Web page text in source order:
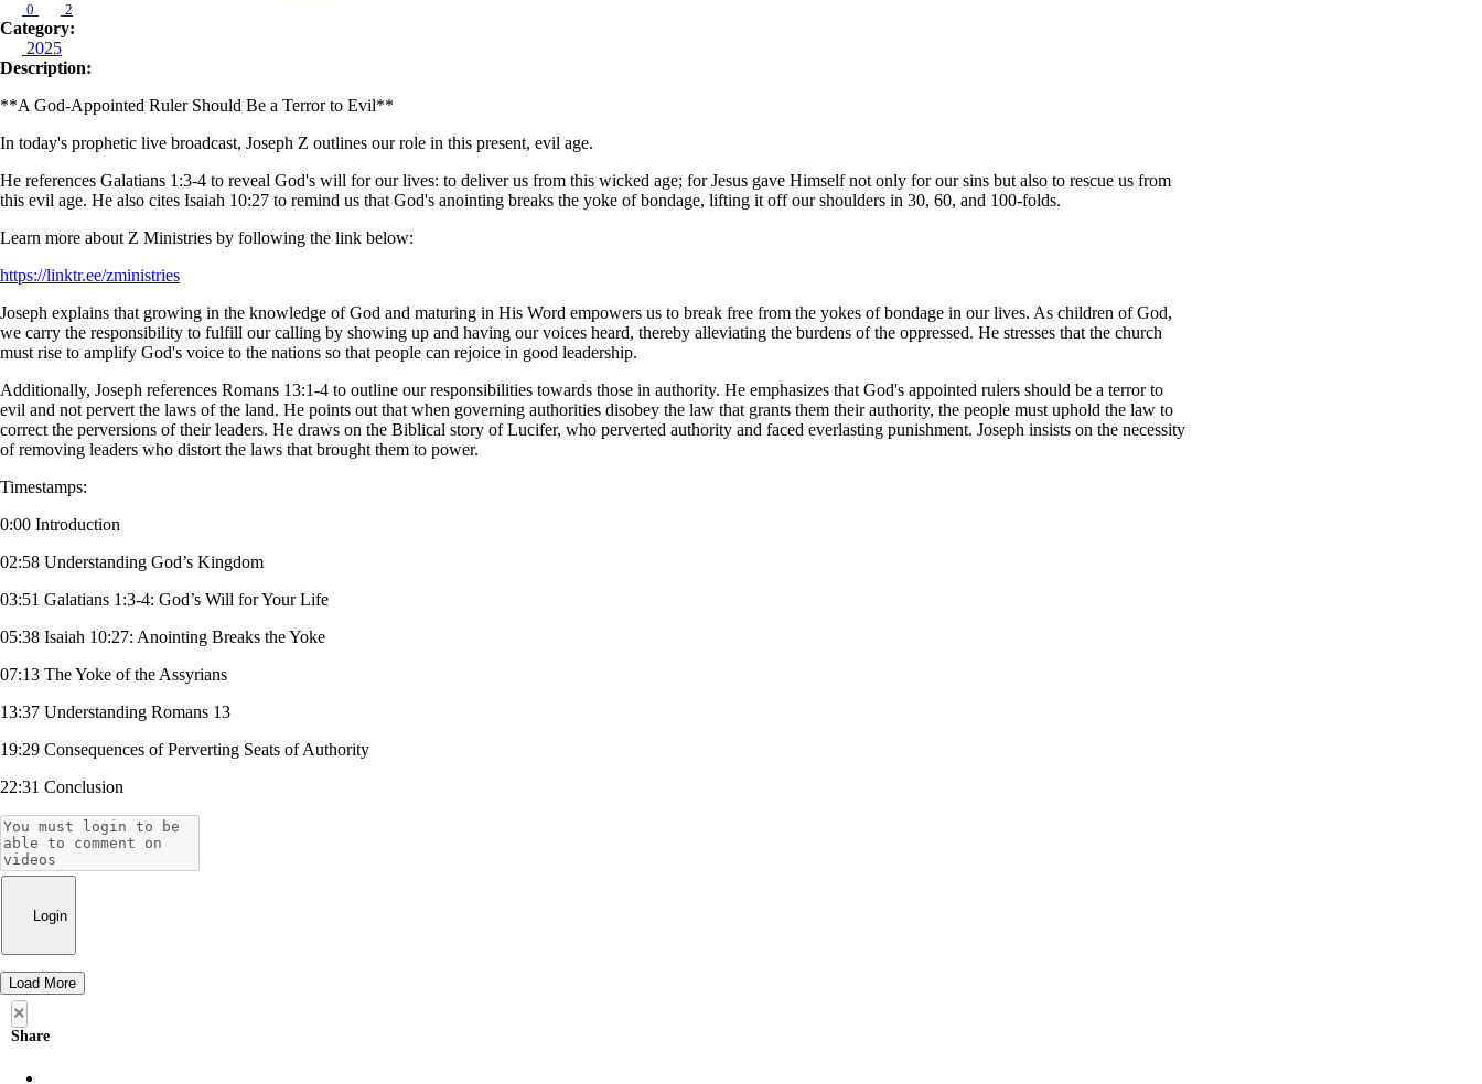
0 2
Category:
2025
Description:
**A God-Appointed Ruler Should Be a Terror to Evil**
In today's prophetic live broadcast, Joseph Z outlines our role in this present, evil age.
He references Galatians 1:3-4 to reveal God's will for our lives: to deliver us from this wicked age; for Jesus gave Himself not only for our sins but also to rescue us from
this evil age. He also cites Isaiah 10:27 to remind us that God's anointing breaks the yoke of bondage, lifting it off our shoulders in 30, 60, and 100-folds.
Learn more about Z Ministries by following the link below:
https://linktr.ee/zministries
Joseph explains that growing in the knowledge of God and maturing in His Word empowers us to break free from the yokes of bondage in our lives. As children of God,
we carry the responsibility to fulfill our calling by showing up and having our voices heard, thereby alleviating the burdens of the oppressed. He stresses that the church
must rise to amplify God's voice to the nations so that people can rejoice in good leadership.
Additionally, Joseph references Romans 13:1-4 to outline our responsibilities towards those in authority. He emphasizes that God's appointed rulers should be a terror to
evil and not pervert the laws of the land. He points out that when governing authorities disobey the law that grants them their authority, the people must uphold the law to
correct the perversions of their leaders. He draws on the Biblical story of Lucifer, who perverted authority and faced everlasting punishment. Joseph insists on the necessity
of removing leaders who distort the laws that brought them to power.
Timestamps:
0:00 Introduction
02:58 Understanding God’s Kingdom
03:51 Galatians 1:3-4: God’s Will for Your Life
05:38 Isaiah 10:27: Anointing Breaks the Yoke
07:13 The Yoke of the Assyrians
13:37 Understanding Romans 13
19:29 Consequences of Perverting Seats of Authority
22:31 Conclusion
Login
Load More
×
Share